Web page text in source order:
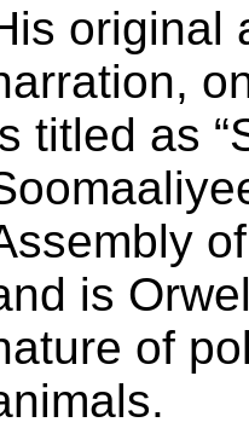
original
titled as
is
of